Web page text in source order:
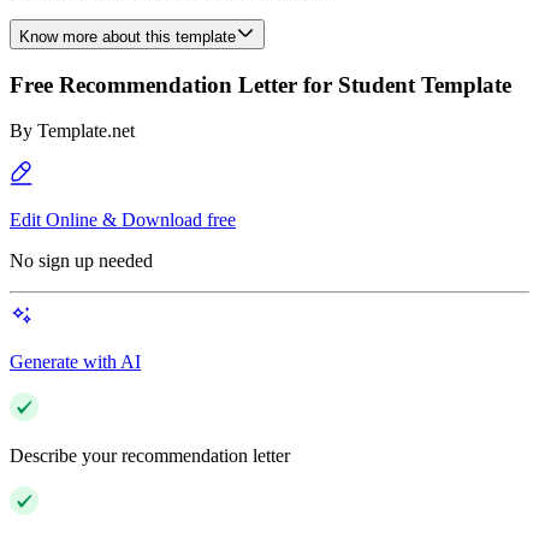
Know more about this template
Free Recommendation Letter for Student Template
By Template.net
Edit Online & Download free
No sign up needed
Generate with AI
Describe your recommendation letter